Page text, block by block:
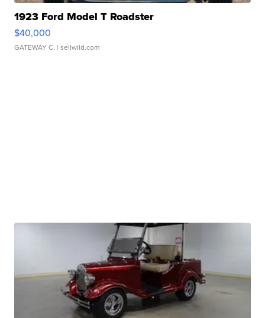
1923 Ford Model T Roadster
$40,000
GATEWAY C. | sellwild.com